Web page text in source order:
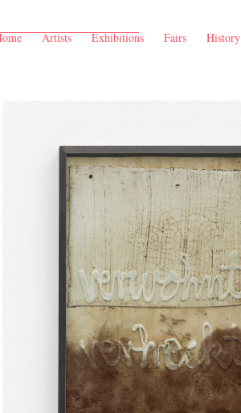
Artists Exhibitions Fairs History